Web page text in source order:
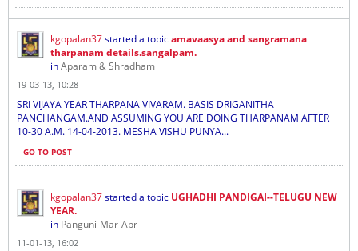
kgopalan37started a topicamavaasya and sangramana
tharpanam details.sangalpam.
inAparam & Shradham
19-03-13, 10:28
SRI VIJAYA YEAR THARPANA VIVARAM. BASIS DRIGANITHA
PANCHANGAM.AND ASSUMING YOU ARE DOING THARPANAM AFTER
10-30 A.M. 14-04-2013. MESHA VISHU PUNYA...
GO TO POST
kgopalan37started a topic UGHADHI PANDIGAI--TELUGU NEW
YEAR.
in Panguni-Mar-Apr
11-01-13, 16:02